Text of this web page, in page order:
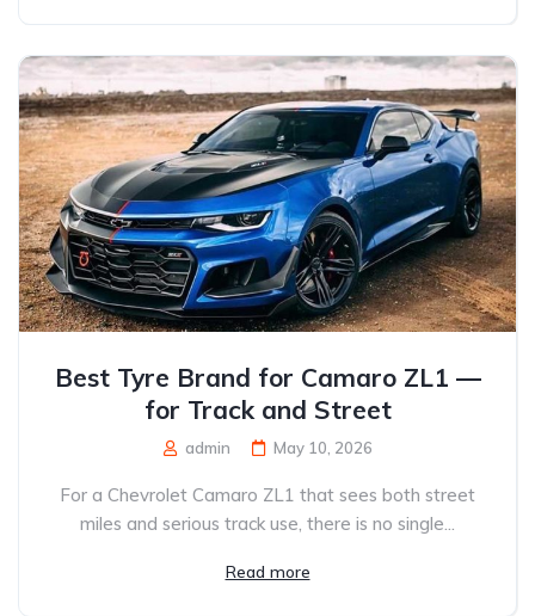
Best Tyre Brand for Camaro ZL1 —
for Track and Street
admin May 10, 2026
For a Chevrolet Camaro ZL1 that sees both street
miles and serious track use, there is no single...
Read more